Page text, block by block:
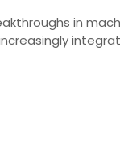
in